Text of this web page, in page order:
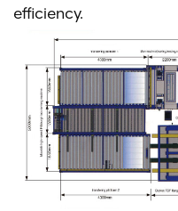
efficiency.